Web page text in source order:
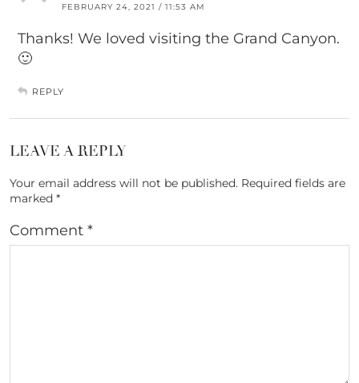
FEBRUARY 24, 2021 / 11:53 AM
Thanks! We loved visiting the Grand Canyon.
🙂
REPLY
LEAVE A REPLY
Your email address will not be published. Required fields are
marked *
Comment *